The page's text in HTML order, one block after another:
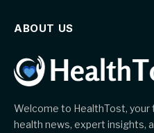
ABOUT US
Welcome to HealthTost,
health news, expert insights,